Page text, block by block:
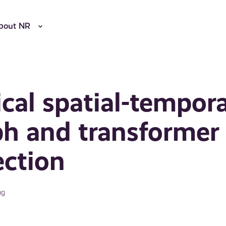
NR
spatial-
and transformer